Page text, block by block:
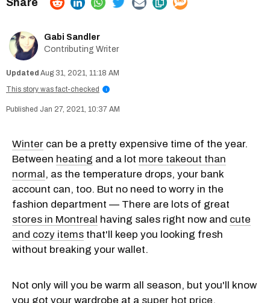
Gabi Sandler
Contributing Writer
Aug 31, 2021, 11:18 AM
This story was fact-checked
i
Jan 27, 2021, 10:37 AM
Winter can be a pretty expensive time of the year.
Between heating and a lot more takeout than
normal, as the temperature drops, your bank
account can, too. But no need to worry in the
fashion department — There are lots of great
stores in Montreal having sales right now and cute
and cozy items that'll keep you looking fresh
without breaking your wallet.
Not only will you be warm all season, but you'll know
you got your wardrobe at a super hot price.